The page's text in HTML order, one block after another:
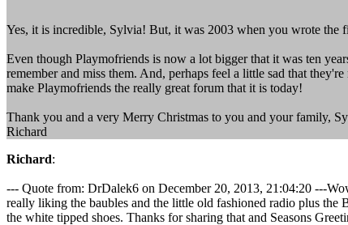
Yes, it is incredible, Sylvia! But, it was 2003 when you wrote the
Even though Playmofriends is now a lot bigger that it was ten
remember and miss them. And, perhaps feel a little sad that
make Playmofriends the really great forum that it is today!
Thank you and a very Merry Christmas to you and your family,
Richard
Richard:
--- Quote from: DrDalek6 on December 20, 2013, 21:04:20 ---
really liking the baubles and the little old fashioned radio plus
the white tipped shoes. Thanks for sharing that and Seasons